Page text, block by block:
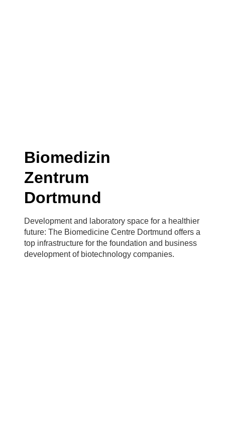
Biomedizin
Zentrum
Dortmund
Development and laboratory space for a healthier
future: The Biomedicine Centre Dortmund offers a
top infrastructure for the foundation and business
development of biotechnology companies.